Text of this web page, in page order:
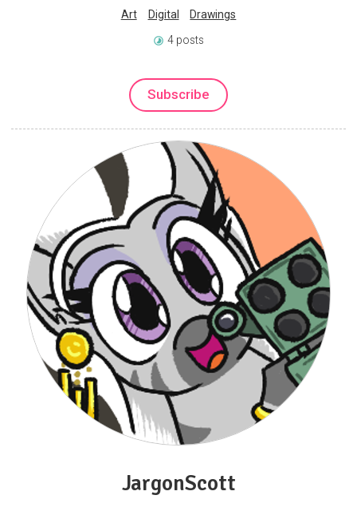
Art Digital Drawings
4 posts
Subscribe
JargonScott